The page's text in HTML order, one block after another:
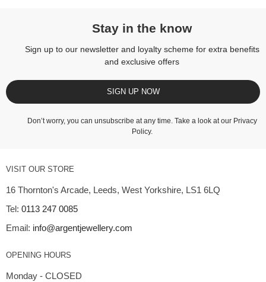
Stay in the know
Sign up to our newsletter and loyalty scheme for extra benefits
and exclusive offers
SIGN UP NOW
Don’t worry, you can unsubscribe at any time. Take a look at our Privacy
Policy.
VISIT OUR STORE
16 Thornton's Arcade, Leeds, West Yorkshire, LS1 6LQ
Tel: 0113 247 0085
Email: info@argentjewellery.com
OPENING HOURS
Monday - CLOSED